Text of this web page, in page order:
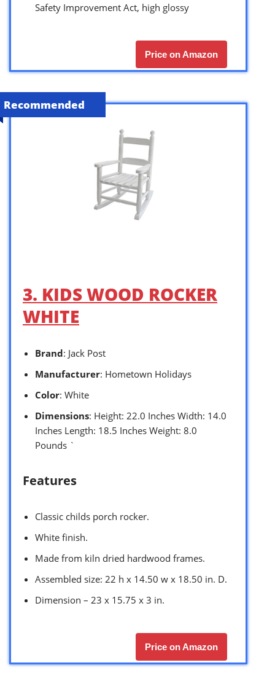
Safety Improvement Act, high glossy
Price on Amazon
Recommended
3. KIDS WOOD ROCKER
WHITE
Brand: Jack Post
Manufacturer: Hometown Holidays
Color: White
Dimensions: Height: 22.0 Inches Width: 14.0
Inches Length: 18.5 Inches Weight: 8.0
Pounds `
Features
Classic childs porch rocker.
White finish.
Made from kiln dried hardwood frames.
Assembled size: 22 h x 14.50 w x 18.50 in. D.
Dimension – 23 x 15.75 x 3 in.
Price on Amazon